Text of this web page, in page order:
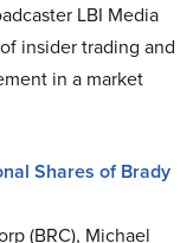
LBI Media
insider trading and
in a market
Shares of Brady
(BRC), Michael